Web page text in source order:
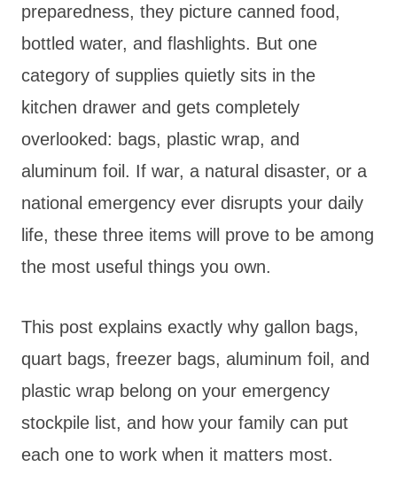
preparedness, they picture canned food,
bottled water, and flashlights. But one
category of supplies quietly sits in the
kitchen drawer and gets completely
overlooked: bags, plastic wrap, and
aluminum foil. If war, a natural disaster, or a
national emergency ever disrupts your daily
life, these three items will prove to be among
the most useful things you own.
This post explains exactly why gallon bags,
quart bags, freezer bags, aluminum foil, and
plastic wrap belong on your emergency
stockpile list, and how your family can put
each one to work when it matters most.